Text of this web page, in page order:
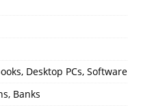
Desktop PCs, Software
Banks